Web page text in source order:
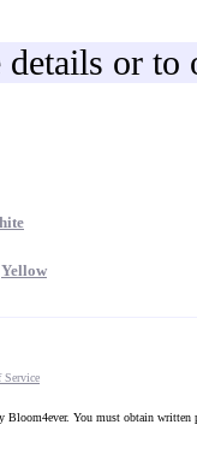
details or
Yellow
Service
Bloom4ever. You must obtain written